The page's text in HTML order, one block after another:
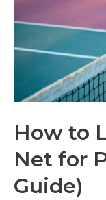
How to
Net for
Guide)